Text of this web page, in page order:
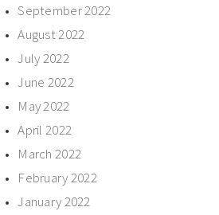
September 2022
August 2022
July 2022
June 2022
May 2022
April 2022
March 2022
February 2022
January 2022